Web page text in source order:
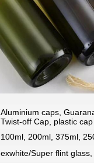
Aluminium caps,
Twist-off Cap, plastic cap
100ml, 200ml, 375ml,
exwhite/Super flint